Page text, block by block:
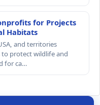
for Projects
Habitats
and territories
protect wildlife and
for ca…